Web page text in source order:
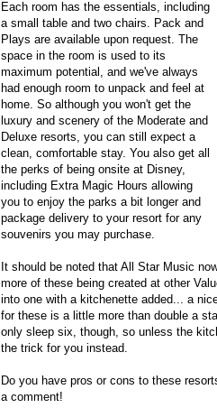
Each room has the essentials, including
a small table and two chairs. Pack and
Plays are available upon request. The
space in the room is used to its
maximum potential, and we've always
had enough room to unpack and feel at
home. So although you won't get the
luxury and scenery of the Moderate and
Deluxe resorts, you can still expect a
clean, comfortable stay. You also get all
the perks of being onsite at Disney,
including Extra Magic Hours allowing
you to enjoy the parks a bit longer and
package delivery to your resort for any
souvenirs you may purchase.
It should be noted that All Star Music
more of these being created at other
into one with a kitchenette added... a
for these is a little more than double a
only sleep six, though, so unless the
the trick for you instead.
Do you have pros or cons to these
a comment!